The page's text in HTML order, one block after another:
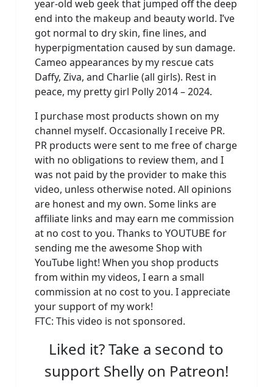
year-old web geek that jumped off the deep
end into the makeup and beauty world. I’ve
got normal to dry skin, fine lines, and
hyperpigmentation caused by sun damage.
Cameo appearances by my rescue cats
Daffy, Ziva, and Charlie (all girls). Rest in
peace, my pretty girl Polly 2014 – 2024.
I purchase most products shown on my
channel myself. Occasionally I receive PR.
PR products were sent to me free of charge
with no obligations to review them, and I
was not paid by the provider to make this
video, unless otherwise noted. All opinions
are honest and my own. Some links are
affiliate links and may earn me commission
at no cost to you. Thanks to YOUTUBE for
sending me the awesome Shop with
YouTube light! When you shop products
from within my videos, I earn a small
commission at no cost to you. I appreciate
your support of my work!
FTC: This video is not sponsored.
Liked it? Take a second to
support Shelly on Patreon!